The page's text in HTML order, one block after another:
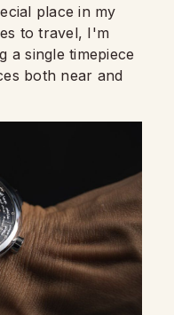
place in my
to travel, I'm
a single timepiece
both near and